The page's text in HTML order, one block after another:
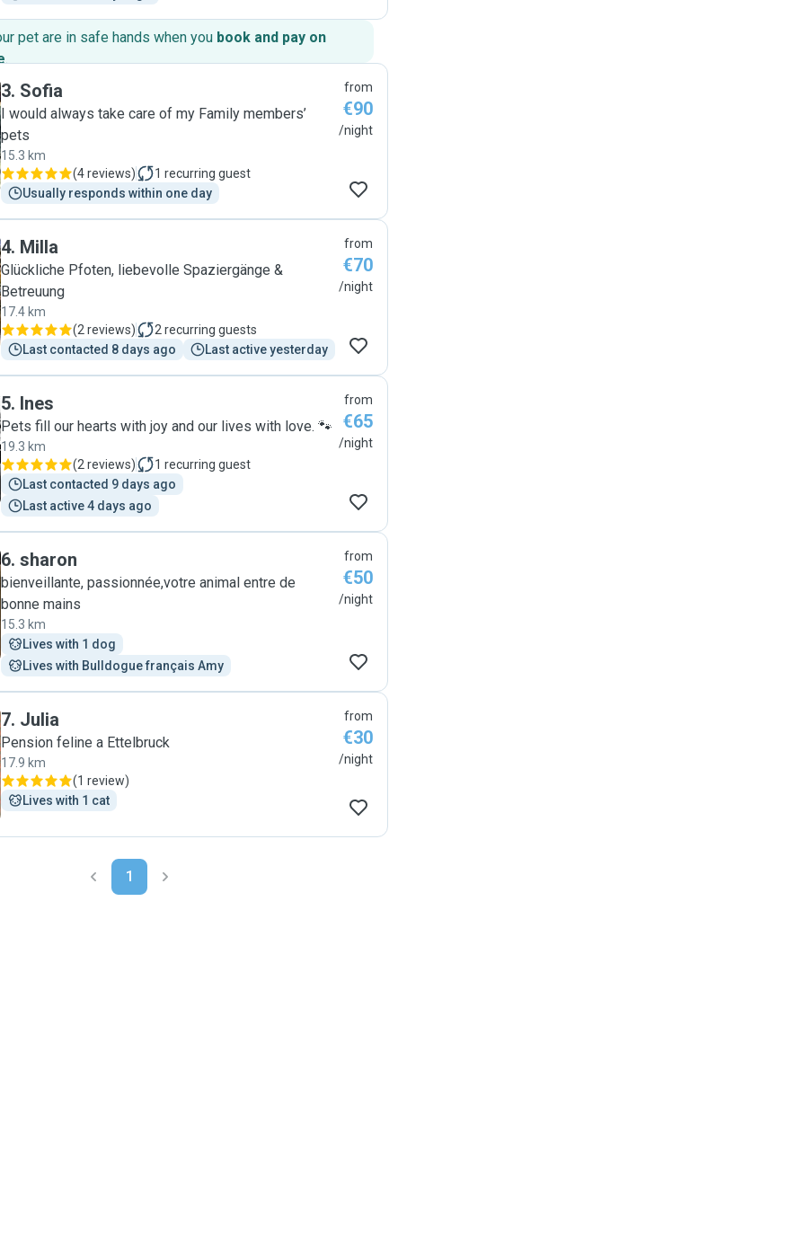
pet are in safe hands when you book and pay on
.
3. Sofia
I would always take care of my Family members’
pets
15.3 km
(4 reviews) 1 recurring guest
Usually responds within one day
from
€90
/night
4. Milla
Glückliche Pfoten, liebevolle Spaziergänge &
Betreuung
17.4 km
(2 reviews) 2 recurring guests
Last contacted 8 days ago
Last active yesterday
from
€70
/night
5. Ines
Pets fill our hearts with joy and our lives with love. 🐾
19.3 km
(2 reviews) 1 recurring guest
Last contacted 9 days ago
Last active 4 days ago
from
€65
/night
6. sharon
bienveillante, passionnée,votre animal entre de
bonne mains
15.3 km
Lives with 1 dog
Lives with Bulldogue français Amy
from
€50
/night
7. Julia
Pension feline a Ettelbruck
17.9 km
(1 review)
Lives with 1 cat
from
€30
/night
1